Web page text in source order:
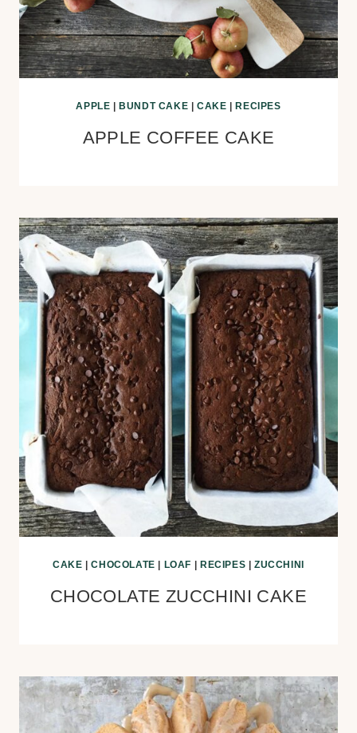
APPLE BUNDT CAKE |CAKE RECIPES
APPLE COFFEE CAKE
CAKE |CHOCOLATE LOAF RECIPES ZUCCHINI
CHOCOLATE ZUCCHINI CAKE